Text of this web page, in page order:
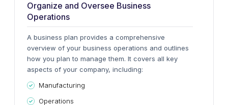
Organize and Oversee Business
Operations
A business plan provides a comprehensive
overview of your business operations and outlines
how you plan to manage them. It covers all key
aspects of your company, including:
Manufacturing
Operations